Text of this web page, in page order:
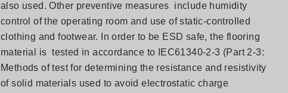
also used. Other preventive measures include humidity
control of the operating room and use of static-controlled
clothing and footwear. In order to be ESD safe, the flooring
material is tested in accordance to IEC61340-2-3 (Part 2-3:
Methods of test for determining the resistance and resistivity
of solid materials used to avoid electrostatic charge